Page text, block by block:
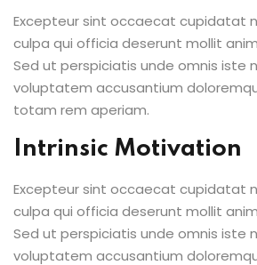
Excepteur sint occaecat cupidatat
culpa qui officia deserunt mollit
Sed ut perspiciatis unde omnis iste
voluptatem accusantium
totam rem aperiam.
Intrinsic Motivation
Excepteur sint occaecat cupidatat
culpa qui officia deserunt mollit
Sed ut perspiciatis unde omnis iste
voluptatem accusantium